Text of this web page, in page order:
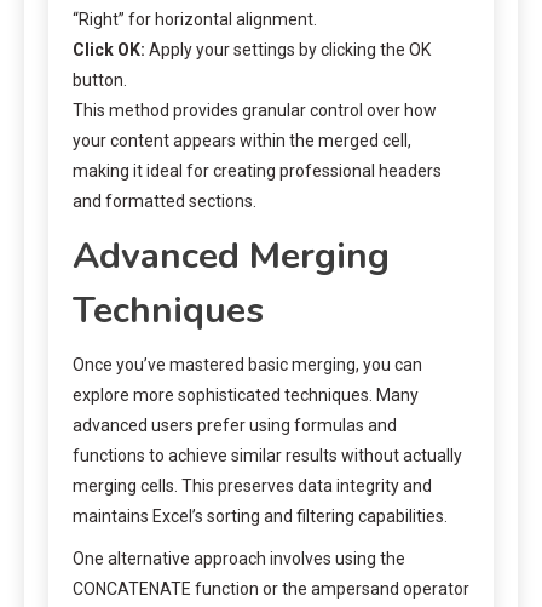
“Right” for horizontal alignment.
Click OK: Apply your settings by clicking the OK
button.
This method provides granular control over how
your content appears within the merged cell,
making it ideal for creating professional headers
and formatted sections.
Advanced Merging
Techniques
Once you’ve mastered basic merging, you can
explore more sophisticated techniques. Many
advanced users prefer using formulas and
functions to achieve similar results without actually
merging cells. This preserves data integrity and
maintains Excel’s sorting and filtering capabilities.
One alternative approach involves using the
CONCATENATE function or the ampersand operator